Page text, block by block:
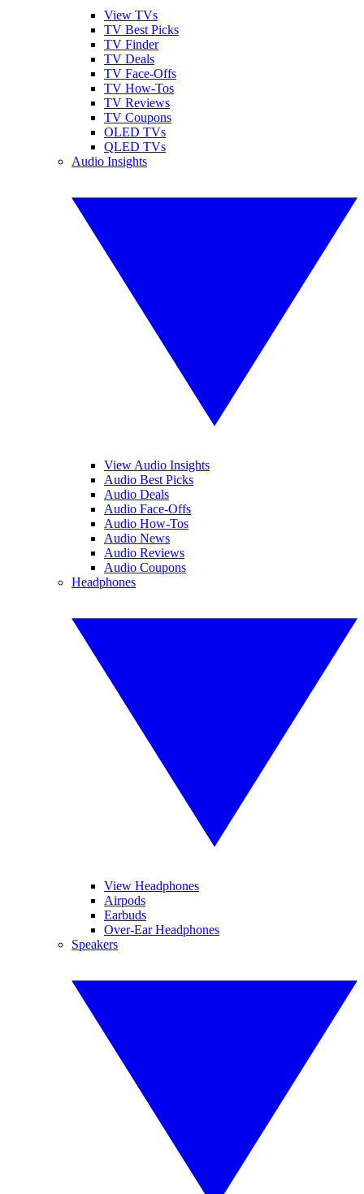
View TVs
TV Best Picks
TV Finder
TV Deals
TV Face-Offs
TV How-Tos
TV Reviews
TV Coupons
OLED TVs
QLED TVs
Audio Insights
View Audio Insights
Audio Best Picks
Audio Deals
Audio Face-Offs
Audio How-Tos
Audio News
Audio Reviews
Audio Coupons
Headphones
View Headphones
Airpods
Earbuds
Over-Ear Headphones
Speakers